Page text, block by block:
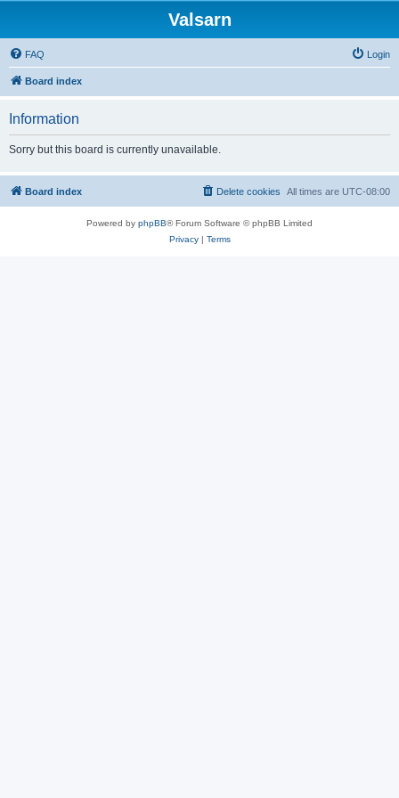
Valsarn
FAQ Login
Board index
Information
Sorry but this board is currently unavailable.
Board index All times are UTC-08:00
Delete cookies
Powered by phpBB® Forum Software © phpBB Limited
Privacy| Terms